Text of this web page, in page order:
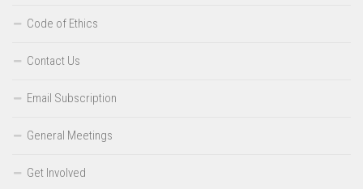
Code of Ethics
Contact Us
Email Subscription
General Meetings
Get Involved